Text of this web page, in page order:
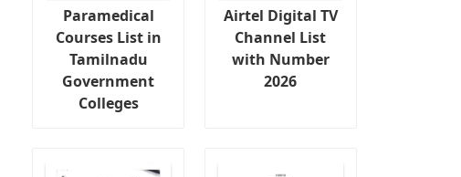
Paramedical
Courses List in
Tamilnadu
Government
Colleges
Airtel Digital TV
Channel List
with Number
2026